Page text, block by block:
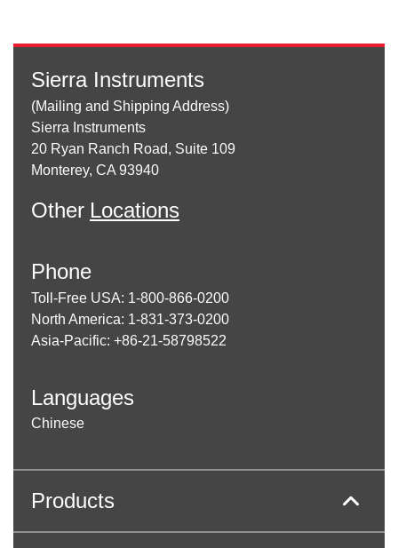
Sierra Instruments
(Mailing and Shipping Address)
Sierra Instruments
20 Ryan Ranch Road, Suite 109
Monterey, CA 93940
Other Locations
Phone
Toll-Free USA: 1-800-866-0200
North America: 1-831-373-0200
Asia-Pacific: +86-21-58798522
Languages
Chinese
Products